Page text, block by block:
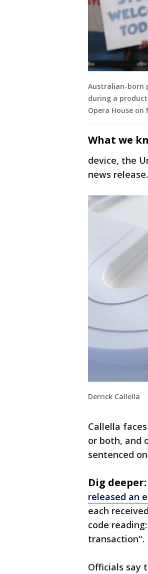
Australian-born
during a
Opera House on
What we
device, the
news release.
Derrick Callella
Callella
or both, and
sentenced
Dig deeper:
released an
each
code
transaction".
Officials say